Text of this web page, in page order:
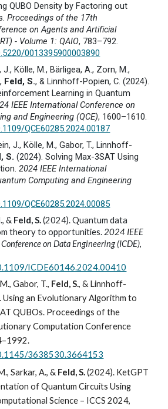
QUBO Density by Factoring out
Proceedings of the 17th
on Agents and Artificial
- Volume 1: QAIO, 783–792.
0013395900003890
J., Kölle, M., Bärligea, A., Zorn, M.,
Feld, S., & Linnhoff-Popien, C. (2024).
Learning in Quantum
IEEE International Conference on
and Engineering (QCE), 1600–1610.
QCE60285.2024.00187
J., Kölle, M., Gabor, T., Linnhoff-
S. (2024). Solving Max-3SAT Using
2024 IEEE International
Computing and Engineering
QCE60285.2024.00085
& Feld, S.(2024). Quantum data
theory to opportunities. 2024 IEEE
on Data Engineering (ICDE),
ICDE60146.2024.00410
Gabor, T., Feld, S., & Linnhoff-
Using an Evolutionary Algorithm to
QUBOs. Proceedings of the
Computation Conference
3638530.3664153
Sarkar, A., & Feld, S.(2024). KetGPT
of Quantum Circuits Using
Science – ICCS 2024,